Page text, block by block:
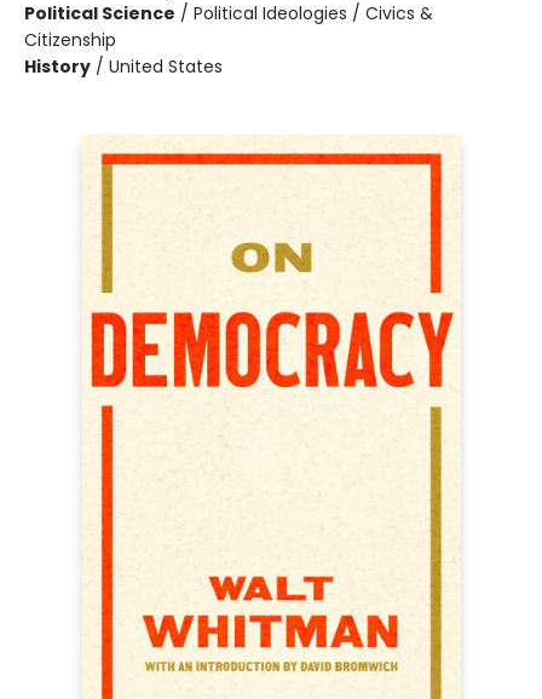
Political Science / Political Ideologies / Civics &
Citizenship
History / United States